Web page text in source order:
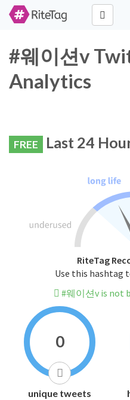
#웨이션v
Analytics
FREE Last 24
RiteTag
Use this hashtag
#웨이션v is not
0
unique tweets